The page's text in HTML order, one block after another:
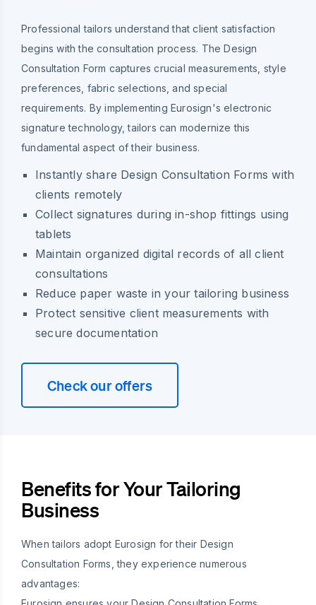
Professional tailors understand that client satisfaction
begins with the consultation process. The Design
Consultation Form captures crucial measurements, style
preferences, fabric selections, and special
requirements. By implementing Eurosign's electronic
signature technology, tailors can modernize this
fundamental aspect of their business.
Instantly share Design Consultation Forms with
clients remotely
Collect signatures during in-shop fittings using
tablets
Maintain organized digital records of all client
consultations
Reduce paper waste in your tailoring business
Protect sensitive client measurements with
secure documentation
Check our offers
Benefits for Your Tailoring
Business
When tailors adopt Eurosign for their Design
Consultation Forms, they experience numerous
advantages: